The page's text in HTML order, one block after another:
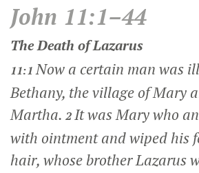
John 11:1–44
The Death of Lazarus
11:1Now a certain man was
Bethany, the village of Mary
Martha. 2It was Mary who
with ointment and wiped his
hair, whose brother Lazarus